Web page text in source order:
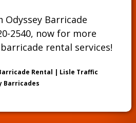
Barricade
2540, now for more
rental services!
Rental | Lisle Traffic
Barricades